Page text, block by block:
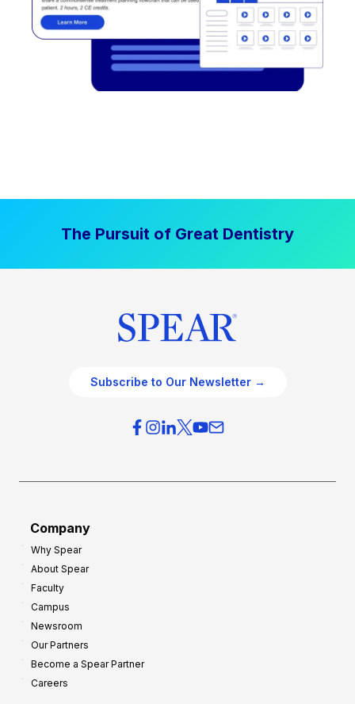
The Pursuit of Great Dentistry
Subscribe to Our Newsletter →
Company
Why Spear
About Spear
Faculty
Campus
Newsroom
Our Partners
Become a Spear Partner
Careers